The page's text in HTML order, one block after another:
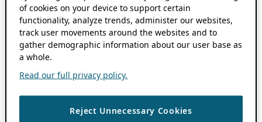
of cookies on your device to support certain
functionality, analyze trends, administer our websites,
track user movements around the websites and to
gather demographic information about our user base as
a whole.
Read our full privacy policy.
Reject Unnecessary Cookies